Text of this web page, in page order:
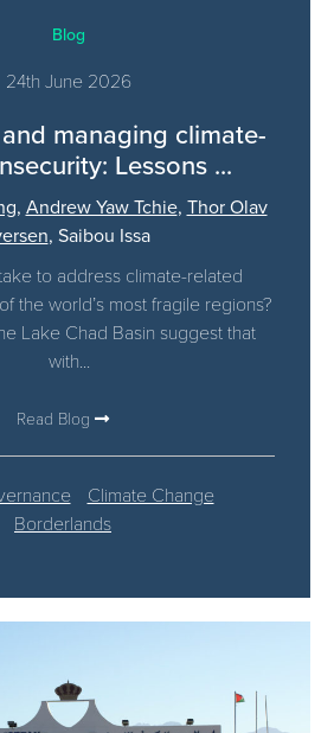
Blog
24th June 2026
managing climate-
Lessons ...
, Andrew Yaw Tchie, Thor Olav
, Saibou Issa
to address climate-related
the world’s most fragile regions?
Lake Chad Basin suggest that
with...
Read Blog
Climate Change
Borderlands